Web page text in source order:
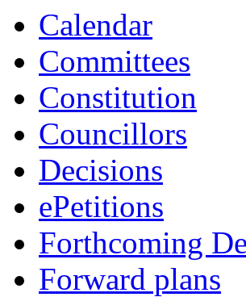
Calendar
Committees
Constitution
Councillors
Decisions
ePetitions
Forthcoming
Forward plans